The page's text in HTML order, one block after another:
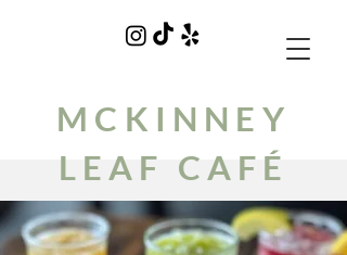
MCKINNEY
LEAF CAFÉ